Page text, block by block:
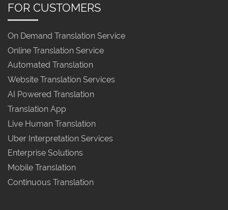
FOR CUSTOMERS
On Demand Translation Service
Online Translation Service
Automated Translation
Website Translation Services
AI Powered Translation
Translation App
Live Human Translation
Uber Interpretation Services
Enterprise Solutions
Mobile Translation
Continuous Translation